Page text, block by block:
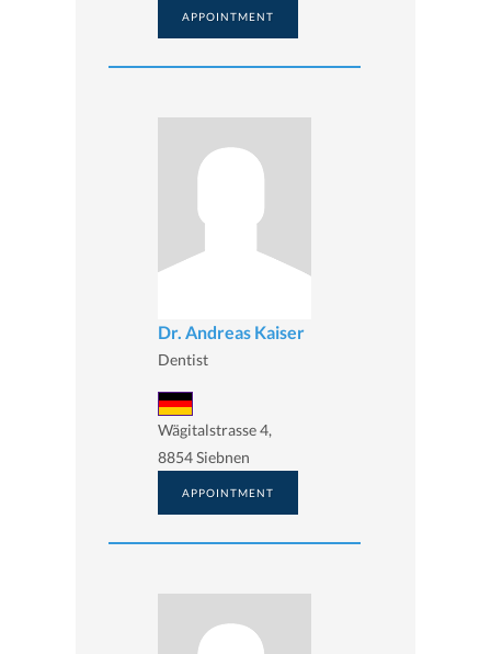
APPOINTMENT
Dr. Andreas Kaiser
Dentist
Wägitalstrasse 4,
8854 Siebnen
APPOINTMENT